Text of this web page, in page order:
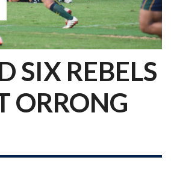
SIX REBELS
ORRONG